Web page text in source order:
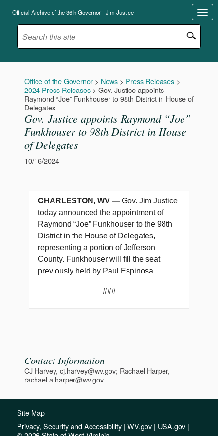
Official Archive of the 36th Governor - Jim Justice
Office of the Governor > News > Press Releases >
2024 Press Releases > Gov. Justice appoints
Raymond “Joe” Funkhouser to 98th District in House of
Delegates
Gov. Justice appoints Raymond “Joe”
Funkhouser to 98th District in House
of Delegates
10/16/2024
CHARLESTON, WV — Gov. Jim Justice
today announced the appointment of
Raymond “Joe” Funkhouser to the 98th
District in the House of Delegates,
representing a portion of Jefferson
County. Funkhouser will fill the seat
previously held by Paul Espinosa.
###
Contact Information
CJ Harvey, cj.harvey@wv.gov; Rachael Harper,
rachael.a.harper@wv.gov
Site Map
Privacy, Security and Accessibility | WV.gov | USA.gov |